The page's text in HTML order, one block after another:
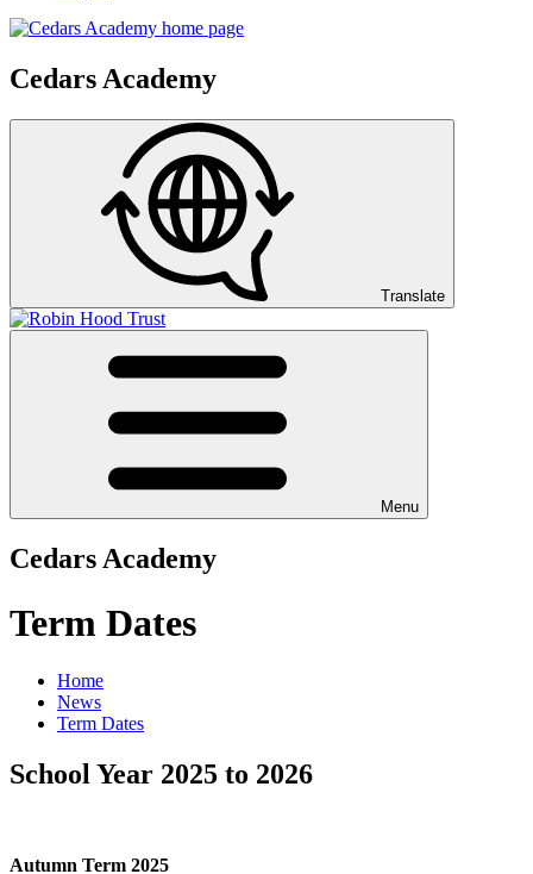
Cedars Academy
Translate
Menu
Cedars Academy
Term Dates
Home
News
Term Dates
School Year 2025 to 2026
Autumn Term 2025